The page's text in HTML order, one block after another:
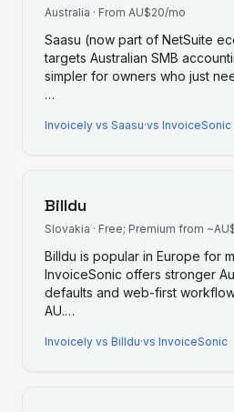
Australia · From AU$20/mo
Saasu (now part of NetSuite
targets Australian SMB
simpler for owners who just
…
Invoicely vs Saasu·vs InvoiceSonic
Billdu
Slovakia · Free; Premium from
Billdu is popular in Europe for
InvoiceSonic offers stronger
defaults and web-first
AU.…
Invoicely vs Billdu·vs InvoiceSonic